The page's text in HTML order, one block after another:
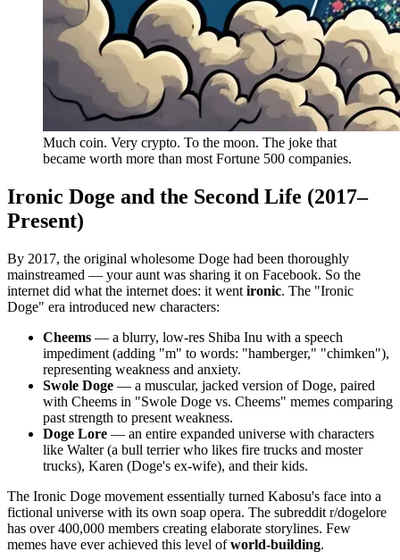
Much coin. Very crypto. To the moon. The joke that
became worth more than most Fortune 500 companies.
Ironic Doge and the Second Life (2017–
Present)
By 2017, the original wholesome Doge had been thoroughly
mainstreamed — your aunt was sharing it on Facebook. So the
internet did what the internet does: it went ironic. The "Ironic
Doge" era introduced new characters:
Cheems — a blurry, low-res Shiba Inu with a speech
impediment (adding "m" to words: "hamberger," "chimken"),
representing weakness and anxiety.
Swole Doge — a muscular, jacked version of Doge, paired
with Cheems in "Swole Doge vs. Cheems" memes comparing
past strength to present weakness.
Doge Lore — an entire expanded universe with characters
like Walter (a bull terrier who likes fire trucks and moster
trucks), Karen (Doge's ex-wife), and their kids.
The Ironic Doge movement essentially turned Kabosu's face into a
fictional universe with its own soap opera. The subreddit r/dogelore
has over 400,000 members creating elaborate storylines. Few
memes have ever achieved this level ofworld-building.